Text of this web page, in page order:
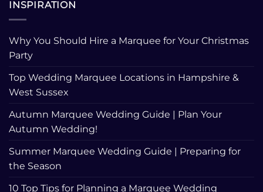
INSPIRATION
Why You Should Hire a Marquee for Your Christmas
Party
Top Wedding Marquee Locations in Hampshire &
West Sussex
Autumn Marquee Wedding Guide | Plan Your
Autumn Wedding!
Summer Marquee Wedding Guide | Preparing for
the Season
10 Top Tips for Planning a Marquee Wedding